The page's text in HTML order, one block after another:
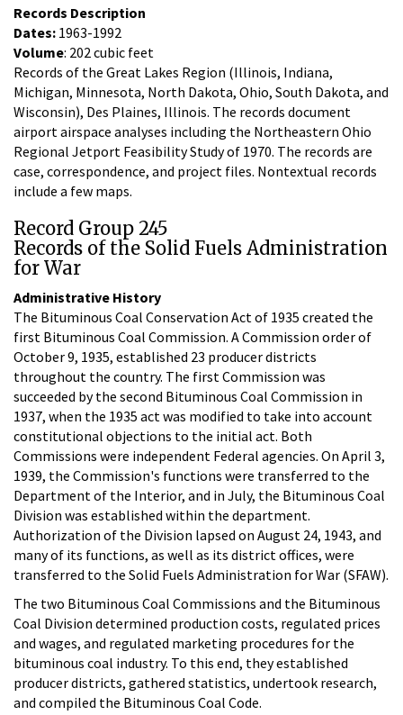
Records Description
Dates: 1963-1992
Volume: 202 cubic feet
Records of the Great Lakes Region (Illinois, Indiana,
Michigan, Minnesota, North Dakota, Ohio, South Dakota, and
Wisconsin), Des Plaines, Illinois. The records document
airport airspace analyses including the Northeastern Ohio
Regional Jetport Feasibility Study of 1970. The records are
case, correspondence, and project files. Nontextual records
include a few maps.
Record Group 245
Records of the Solid Fuels Administration
for War
Administrative History
The Bituminous Coal Conservation Act of 1935 created the
first Bituminous Coal Commission. A Commission order of
October 9, 1935, established 23 producer districts
throughout the country. The first Commission was
succeeded by the second Bituminous Coal Commission in
1937, when the 1935 act was modified to take into account
constitutional objections to the initial act. Both
Commissions were independent Federal agencies. On April 3,
1939, the Commission's functions were transferred to the
Department of the Interior, and in July, the Bituminous Coal
Division was established within the department.
Authorization of the Division lapsed on August 24, 1943, and
many of its functions, as well as its district offices, were
transferred to the Solid Fuels Administration for War (SFAW).
The two Bituminous Coal Commissions and the Bituminous
Coal Division determined production costs, regulated prices
and wages, and regulated marketing procedures for the
bituminous coal industry. To this end, they established
producer districts, gathered statistics, undertook research,
and compiled the Bituminous Coal Code.